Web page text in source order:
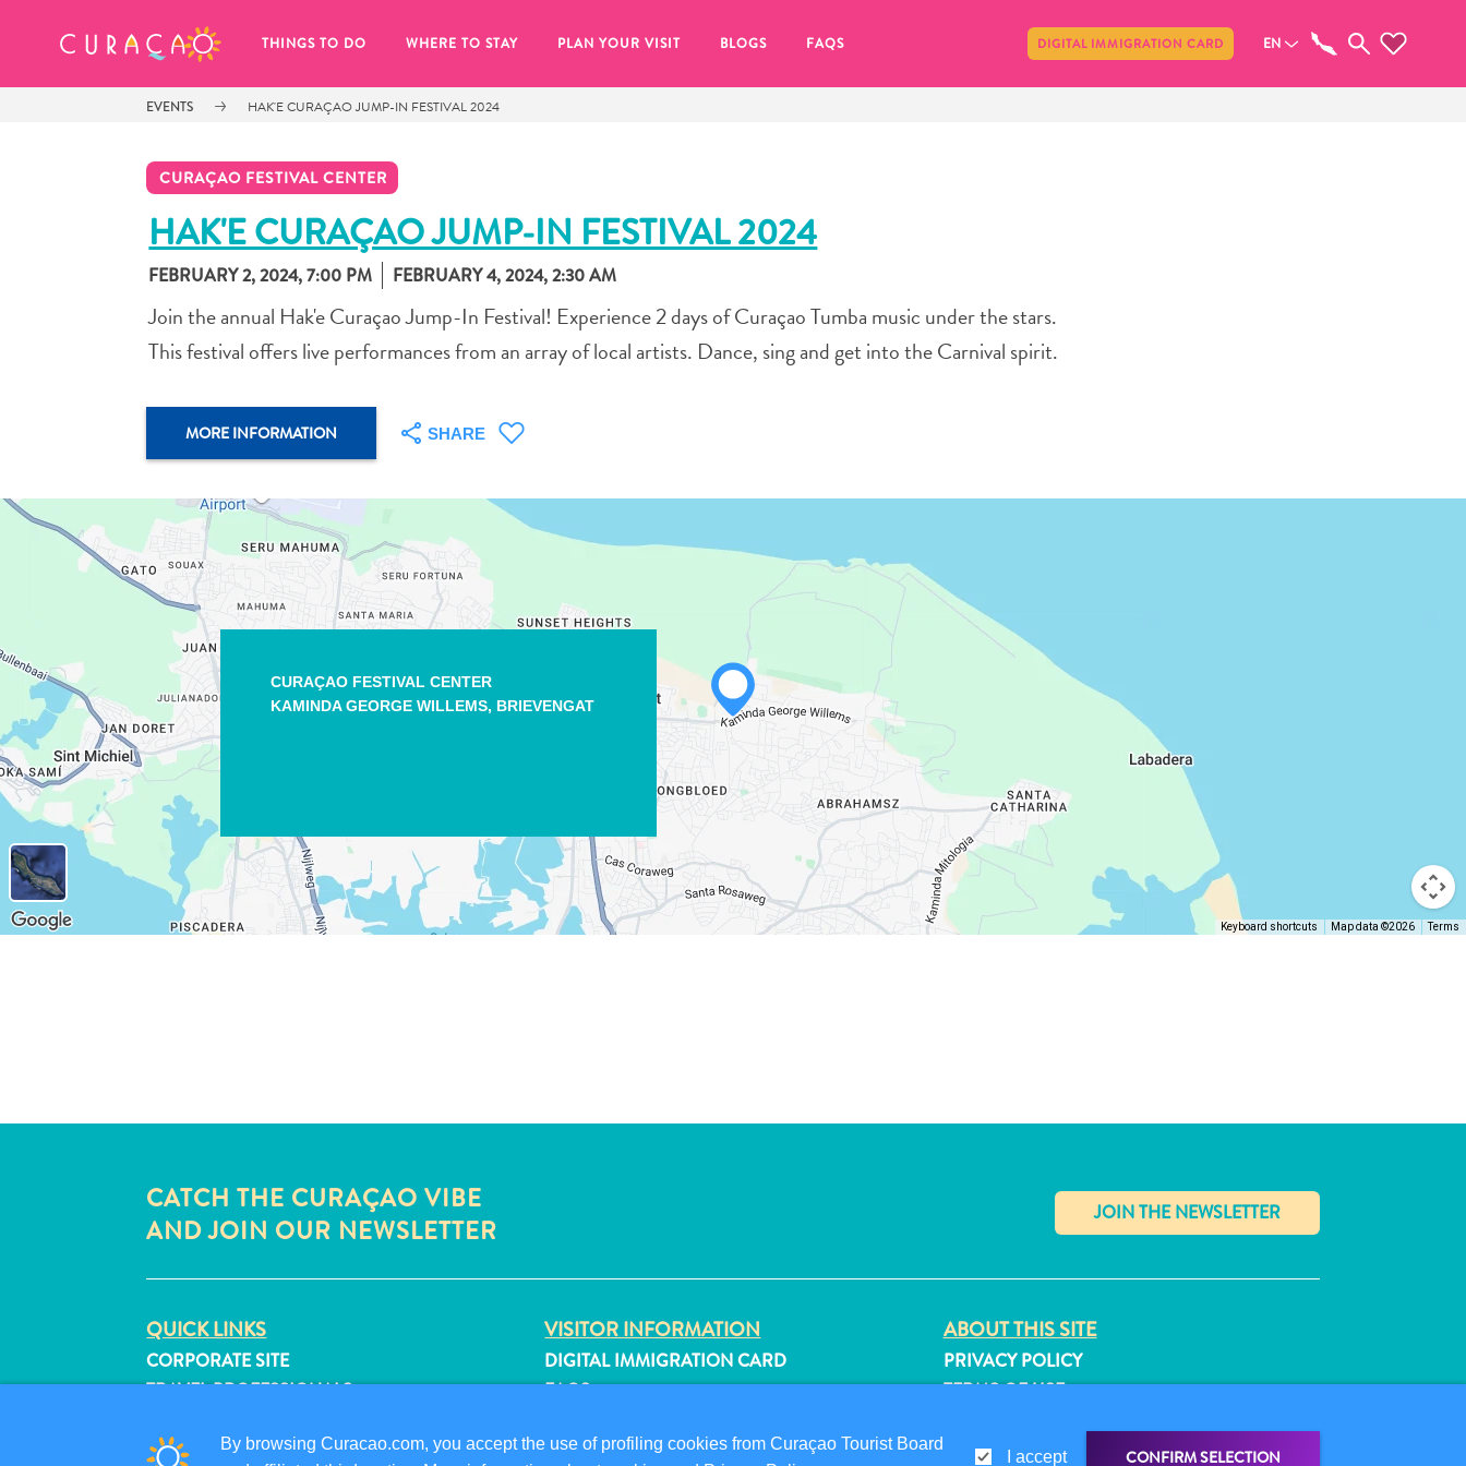
THINGS TO DO WHERE TO STAY PLAN YOUR VISIT BLOGS FAQS DIGITAL IMMIGRATION CARD EN
EVENTS HAK'E CURAÇAO JUMP-IN FESTIVAL 2024
CURAÇAO FESTIVAL CENTER
HAK'E CURAÇAO JUMP-IN FESTIVAL 2024
FEBRUARY 2, 2024, 7:00 PM FEBRUARY 4, 2024, 2:30 AM
Join the annual Hak'e Curaçao Jump-In Festival! Experience 2 days of Curaçao Tumba music under the stars.
This festival offers live performances from an array of local artists. Dance, sing and get into the Carnival spirit.
MORE INFORMATION SHARE
WHATSAPP
EMAIL
COPY LINK
CURAÇAO FESTIVAL CENTER
KAMINDA GEORGE WILLEMS, BRIEVENGAT
Keyboard shortcuts Map data ©2026 Terms
CATCH THE CURAÇAO VIBE
AND JOIN OUR NEWSLETTER
✕
QUICK LINKS
CORPORATE SITE
TRAVEL PROFESSIONALS
SUBMIT YOUR EVENT
VISITOR INFORMATION
DIGITAL IMMIGRATION CARD
FAQS
EVENTS
ABOUT THIS SITE
PRIVACY POLICY
TERMS OF USE
By browsing Curacao.com, you accept the use of profiling cookies from Curaçao Tourist Board
I accept CONFIRM SELECTION
MY FAVORITES Share
It looks like you haven’t saved any
Whenever you want to save something for later, make sure to click on the
COPY LINK